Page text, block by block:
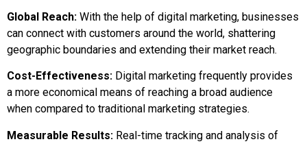
Global Reach: With the help of digital marketing, businesses
can connect with customers around the world, shattering
geographic boundaries and extending their market reach.
Cost-Effectiveness: Digital marketing frequently provides
a more economical means of reaching a broad audience
when compared to traditional marketing strategies.
Measurable Results: Real-time tracking and analysis of